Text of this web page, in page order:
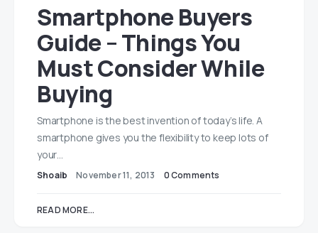
Smartphone Buyers
Guide – Things You
Must Consider While
Buying
Smartphone is the best invention of today’s life. A
smartphone gives you the flexibility to keep lots of
your…
Shoaib November 11, 2013 0 Comments
READ MORE...